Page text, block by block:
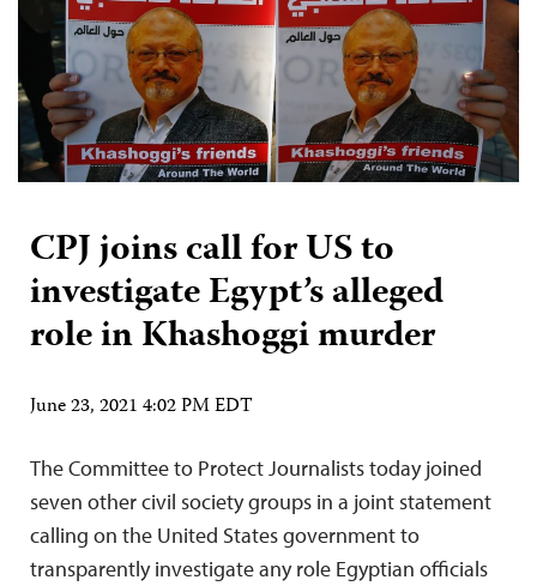
CPJ joins call for US to
investigate Egypt’s alleged
role in Khashoggi murder
June 23, 2021 4:02 PM EDT
The Committee to Protect Journalists today joined
seven other civil society groups in a joint statement
calling on the United States government to
transparently investigate any role Egyptian officials